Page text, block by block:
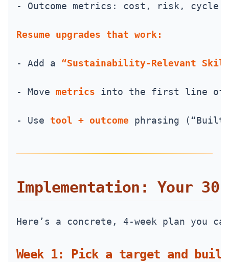
- Outcome metrics: cost, risk, cycle
Resume upgrades that work:
- Add a “Sustainability-Relevant
- Move metrics into the first line of
- Use tool + outcome phrasing (“Built
Implementation: Your
Here’s a concrete, 4-week plan you
Week 1: Pick a target and build